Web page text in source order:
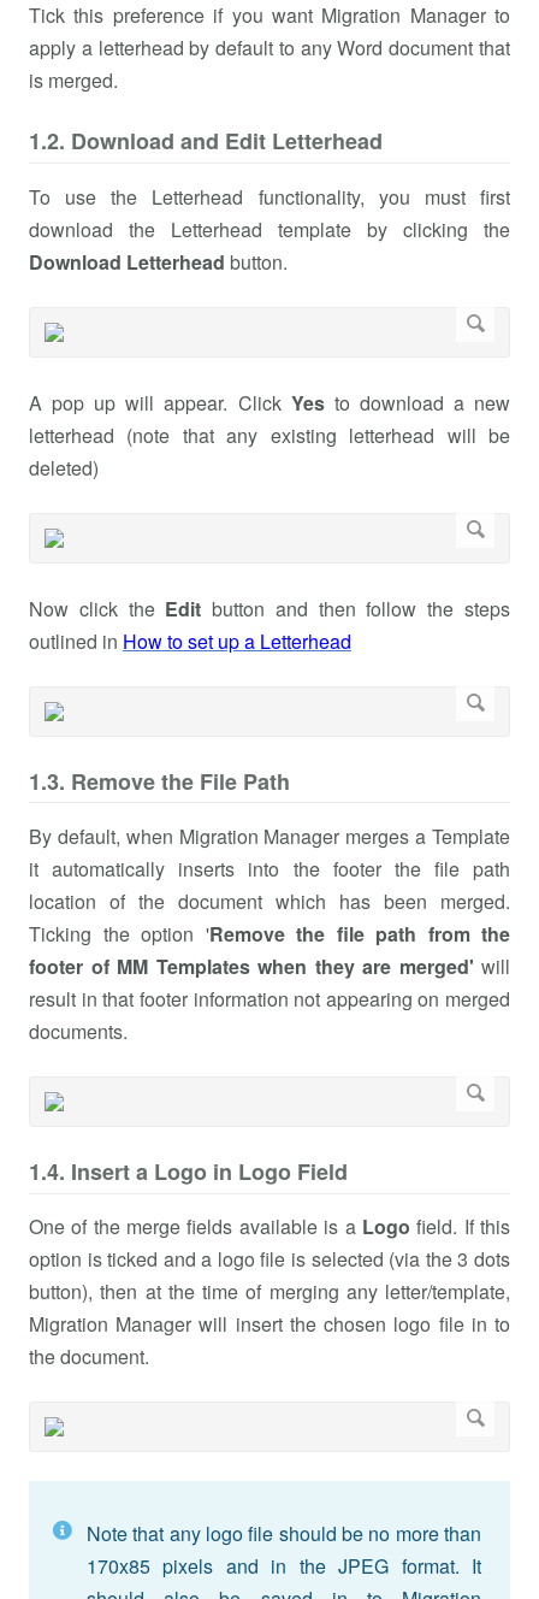
Tick this preference if you want Migration Manager to
apply a letterhead by default to any Word document that
is merged.
1.2. Download and Edit Letterhead
To use the Letterhead functionality, you must first
download the Letterhead template by clicking the
Download Letterhead button.
A pop up will appear. Click Yesto download a new
letterhead (note that any existing letterhead will be
deleted)
Now click the Editbutton and then follow the steps
outlined in How to set up a Letterhead
1.3. Remove the File Path
By default, when Migration Manager merges a Template
it automatically inserts into the footer the file path
location of the document which has been merged.
Ticking the option 'Remove the file path from the
footer of MM Templates when they are merged' will
result in that footer information not appearing on merged
documents.
1.4. Insert a Logo in Logo Field
One of the merge fields available is a Logo field. If this
option is ticked and a logo file is selected (via the 3 dots
button), then at the time of merging any letter/template,
Migration Manager will insert the chosen logo file in to
the document.
Note that any logo file should be no more than
170x85 pixels and in the JPEG format. It